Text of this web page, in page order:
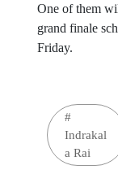
One of them
grand finale
Friday.
#
Indrakal
a Rai